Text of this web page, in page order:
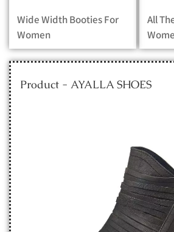
Wide Width Booties For
Women
All
Product - AYALLA SHOES